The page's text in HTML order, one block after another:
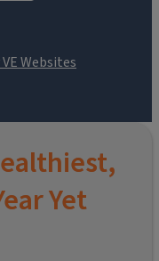
Websites
Yet